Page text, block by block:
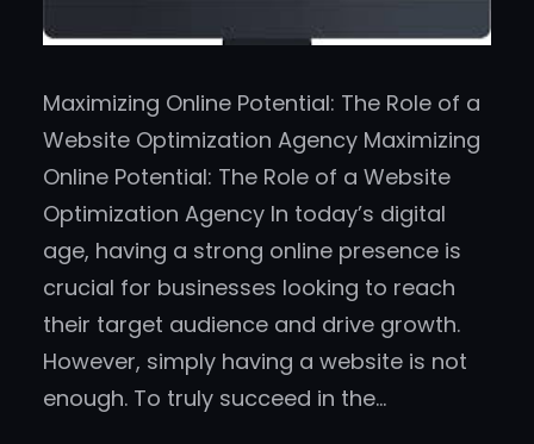
Maximizing Online Potential: The Role of a
Website Optimization Agency Maximizing
Online Potential: The Role of a Website
Optimization Agency In today’s digital
age, having a strong online presence is
crucial for businesses looking to reach
their target audience and drive growth.
However, simply having a website is not
enough. To truly succeed in the…